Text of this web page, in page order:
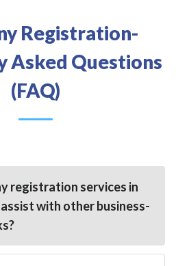
Registration-
Asked Questions
(FAQ)
registration services in
with other business-